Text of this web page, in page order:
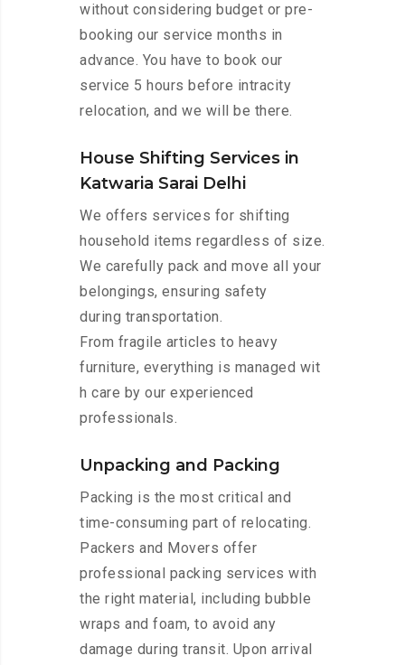
without considering budget or pre-
booking our service months in
advance. You have to book our
service 5 hours before intracity
relocation, and we will be there.
House Shifting Services in
Katwaria Sarai Delhi
We offers services for shifting
household items regardless of size.
We carefully pack and move all your
belongings, ensuring safety
during transportation.
From fragile articles to heavy
furniture, everything is managed wit
h care by our experienced
professionals.
Unpacking and Packing
Packing is the most critical and
time-consuming part of relocating.
Packers and Movers offer
professional packing services with
the right material, including bubble
wraps and foam, to avoid any
damage during transit. Upon arrival